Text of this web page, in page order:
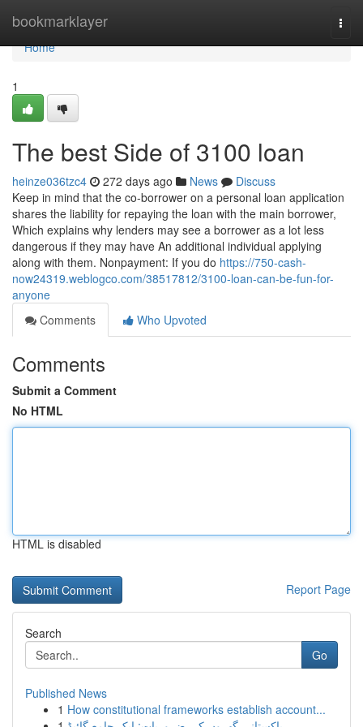
bookmarklayer
Home
Home
1
The best Side of 3100 loan
heinze036tzc4 272 days ago News
Discuss
Keep in mind that the co-borrower on a personal loan application
shares the liability for repaying the loan with the main borrower,
Which explains why lenders may see a borrower as a lot less
dangerous if they may have An additional individual applying
along with them. Nonpayment: If you do https://750-cash-
now24319.weblogco.com/38517812/3100-loan-can-be-fun-for-
anyone
Comments
Who Upvoted
Comments
Submit a Comment
No HTML
HTML is disabled
Report Page
Search
Go
Published News
1 How constitutional frameworks establish account...